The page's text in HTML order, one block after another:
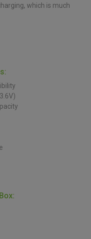
which is much